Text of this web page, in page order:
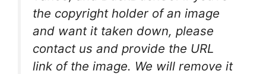
the copyright holder of an image
and want it taken down, please
contact us and provide the URL
link of the image. We will remove it